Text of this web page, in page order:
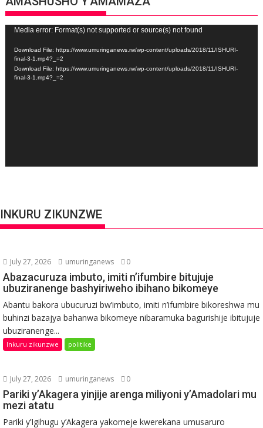
Video
Player
Media error: Format(s) not supported or source(s) not found
Download File: https://www.umuringanews.rw/wp-content/uploads/2018/11/ISHURI-
final-3-1.mp4?_=2
Download File: https://www.umuringanews.rw/wp-content/uploads/2018/11/ISHURI-
final-3-1.mp4?_=2
INKURU ZIKUNZWE
July 27, 2026 umuringanews 0
Abazacuruza imbuto, imiti n’ifumbire bitujuje
ubuziranenge bashyiriweho ibihano bikomeye
Abantu bakora ubucuruzi bw’imbuto, imiti n’ifumbire bikoreshwa mu
buhinzi bazajya bahanwa bikomeye nibaramuka bagurishije ibitujuje
ubuziranenge...
Inkuru zikunzwe politike
July 27, 2026 umuringanews 0
Pariki y’Akagera yinjije arenga miliyoni y’Amadolari mu
mezi atatu
Pariki y’Igihugu y’Akagera yakomeje kwerekana umusaruro